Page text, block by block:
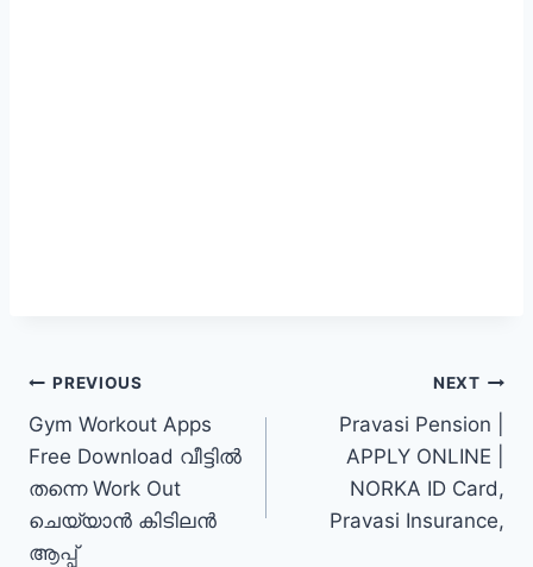
Post
navigation
PREVIOUS
Gym Workout Apps
Free Download വീട്ടിൽ
തന്നെ Work Out
ചെയ്യാൻ കിടിലൻ
ആപ്പ്
NEXT
Pravasi Pension |
APPLY ONLINE |
NORKA ID Card,
Pravasi Insurance,